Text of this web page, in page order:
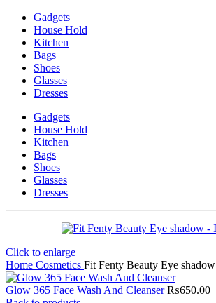
Gadgets
House Hold
Kitchen
Bags
Shoes
Glasses
Dresses
Gadgets
House Hold
Kitchen
Bags
Shoes
Glasses
Dresses
Click to enlarge
Home Cosmetics Fit Fenty Beauty Eye shadow
Glow 365 Face Wash And Cleanser₨650.00